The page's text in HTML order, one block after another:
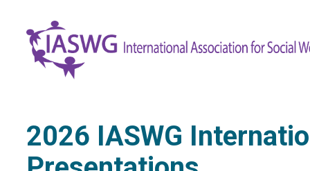
2026 IASWG